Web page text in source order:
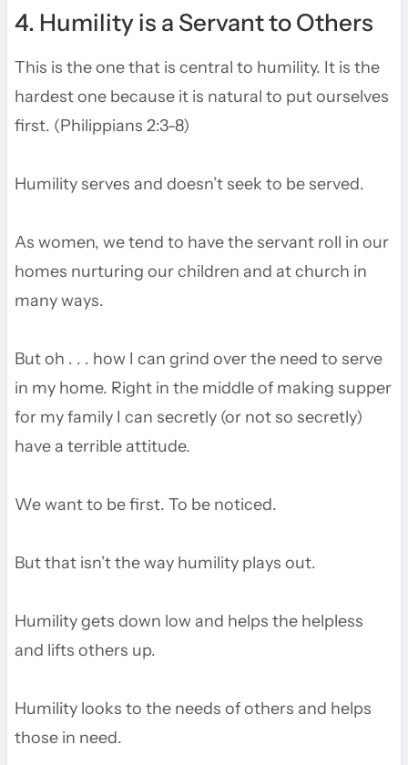
4. Humility is a Servant to Others
This is the one that is central to humility. It is the
hardest one because it is natural to put ourselves
first. (Philippians 2:3-8)
Humility serves and doesn’t seek to be served.
As women, we tend to have the servant roll in our
homes nurturing our children and at church in
many ways.
But oh . . . how I can grind over the need to serve
in my home. Right in the middle of making supper
for my family I can secretly (or not so secretly)
have a terrible attitude.
We want to be first. To be noticed.
But that isn’t the way humility plays out.
Humility gets down low and helps the helpless
and lifts others up.
Humility looks to the needs of others and helps
those in need.